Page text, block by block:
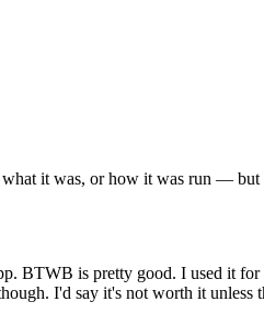
it was, or how it was run —
BTWB is pretty good. I used it
I'd say it's not worth it